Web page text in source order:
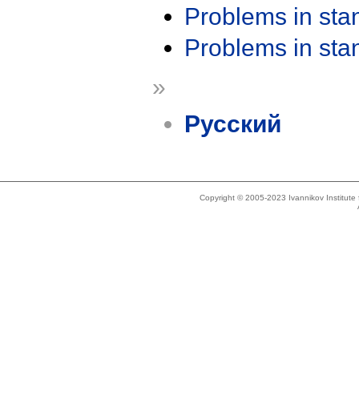
Problems in
Problems in
»
Русский
Copyright © 2005-2023 Ivannikov Institute